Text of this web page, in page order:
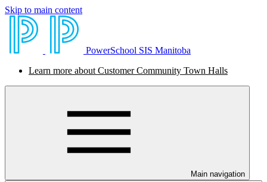
Skip to main content
PowerSchool SIS Manitoba
Learn more about Customer Community Town Halls
Main navigation